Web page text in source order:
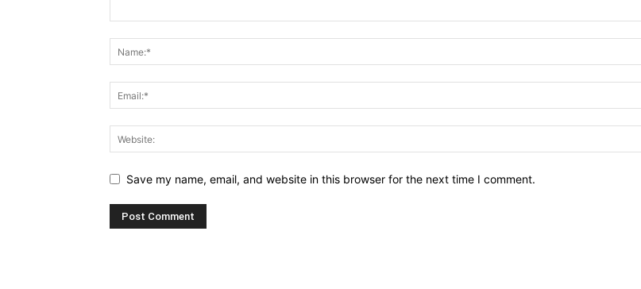
Save my name, email, and website in this browser for the next time I comment.